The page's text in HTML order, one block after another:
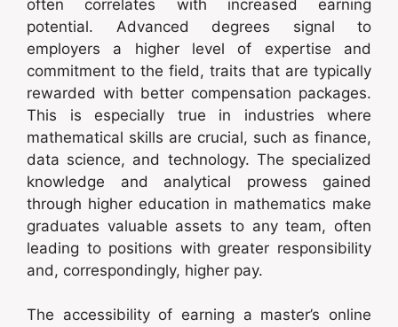
often correlates with increased earning
potential. Advanced degrees signal to
employers a higher level of expertise and
commitment to the field, traits that are typically
rewarded with better compensation packages.
This is especially true in industries where
mathematical skills are crucial, such as finance,
data science, and technology. The specialized
knowledge and analytical prowess gained
through higher education in mathematics make
graduates valuable assets to any team, often
leading to positions with greater responsibility
and, correspondingly, higher pay.
The accessibility of earning a master’s online